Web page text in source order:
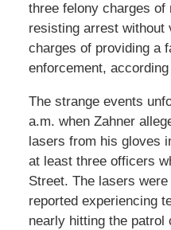
three felony charges
resisting arrest without
charges of providing a
enforcement,
The strange events
a.m. when Zahner
lasers from his gloves
at least three officers
Street. The lasers
reported experiencing
nearly hitting the